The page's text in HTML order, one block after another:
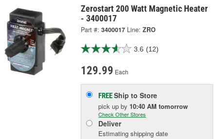
Zerostart 200 Watt Magnetic Heater
- 3400017
Part #: 3400017 Line: ZRO
3.6 (12)
129.99 Each
FREEShip to Store
pick upby 10:40 AM tomorrow
Check Other Stores
Deliver
Estimating shipping date